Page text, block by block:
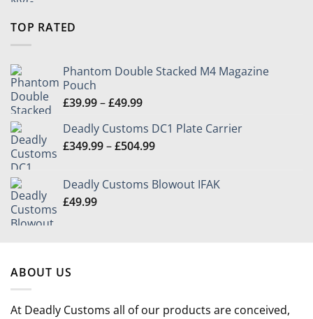
TOP RATED
Phantom Double Stacked M4 Magazine
Pouch
£39.99–£49.99Price
£39.99
through
Deadly Customs DC1 Plate Carrier
£349.99–£504.99Price
through
Deadly Customs Blowout IFAK
£49.99
ABOUT US
At Deadly Customs all of our products are conceived,